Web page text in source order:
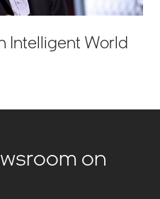
Intelligent World
on